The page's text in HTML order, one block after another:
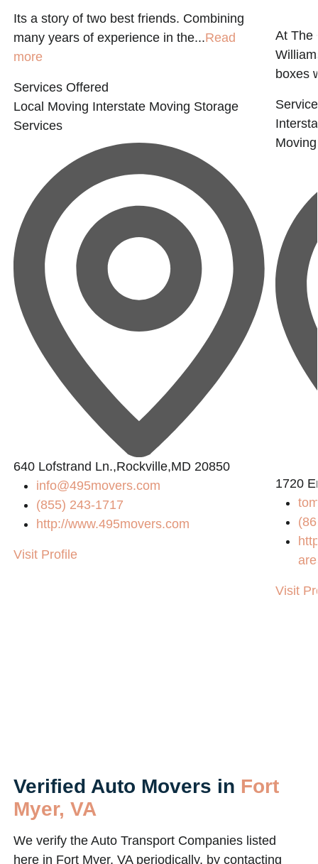
Its a story of two best friends. Combining
many years of experience in the...Read
more
Services Offered
Local Moving Interstate Moving Storage
Services
640 Lofstrand Ln.,Rockville,MD 20850
info@495movers.com
(855) 243-1717
http://www.495movers.com
Visit Profile
At The
boxes
Moving
1720
Visit
Verified Auto Movers in Fort
Myer, VA
We verify the Auto Transport Companies listed
here in Fort Myer, VA periodically, by contacting